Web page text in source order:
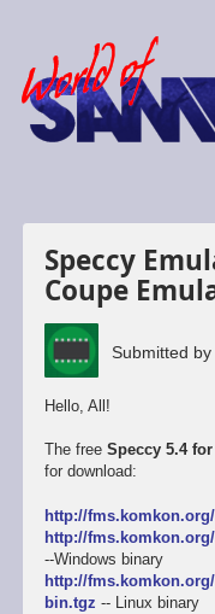
Speccy
Coupe
Submitted by
Hello, All!
The free Speccy 5.4
for download:
http://
http://
--Windows binary
http://
bin.tgz -- Linux binary